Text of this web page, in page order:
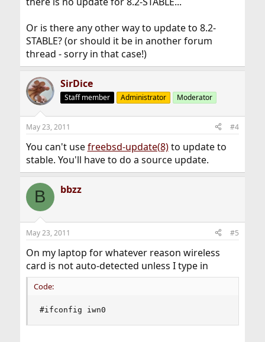
Or is there any other way to update to 8.2-
STABLE? (or should it be in another forum
thread - sorry in that case!)
SirDice
Staff member Administrator Moderator
May 23, 2011 #4
You can't usefreebsd-update(8)to update to
stable. You'll have to do a source update.
B bbzz
May 23, 2011 #5
On my laptop for whatever reason wireless
card is not auto-detected unless I type in
Code:
#ifconfig iwn0